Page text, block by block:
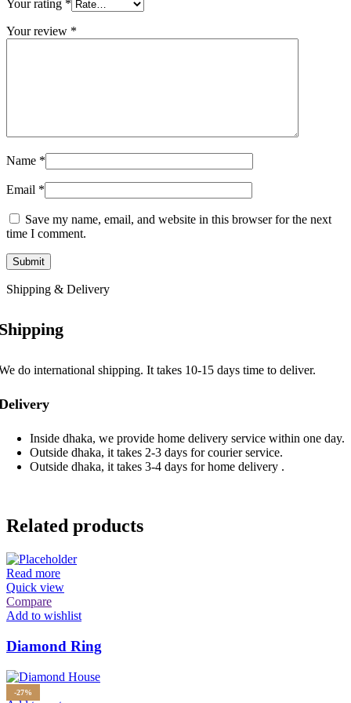
Your rating *
Your review *
Name *
Email *
Save my name, email, and website in this browser for the next
time I comment.
Shipping & Delivery
do international shipping. It takes 10-15 days time to deliver.
Inside dhaka, we provide home delivery service within one day.
Outside dhaka, it takes 2-3 days for courier service.
Outside dhaka, it takes 3-4 days for home delivery .
Related products
Read more
Quick view
Compare
Add to wishlist
Diamond Ring
-27%